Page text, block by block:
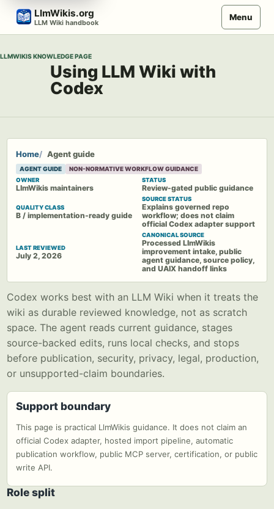
Skip
content
LlmWikis.org
LLM Wiki handbook
Menu
LLMWIKIS KNOWLEDGE PAGE
Using LLM Wiki with
Codex
Home Agent guide
AGENT GUIDE NON-NORMATIVE WORKFLOW GUIDANCE
OWNER
LlmWikis maintainers
STATUS
Review-gated public guidance
QUALITY CLASS
B / implementation-ready guide
SOURCE STATUS
Explains governed repo
workflow; does not claim
official Codex adapter support
LAST REVIEWED
July 2, 2026
CANONICAL SOURCE
Processed LlmWikis
improvement intake, public
agent guidance, source policy,
and UAIX handoff links
Codex works best with an LLM Wiki when it treats the
wiki as durable reviewed knowledge, not as scratch
space. The agent reads current guidance, stages
source-backed edits, runs local checks, and stops
before publication, security, privacy, legal, production,
or unsupported-claim boundaries.
Support boundary
This page is practical LlmWikis guidance. It does not claim an
official Codex adapter, hosted import pipeline, automatic
publication workflow, public MCP server, certification, or public
write API.
Role split